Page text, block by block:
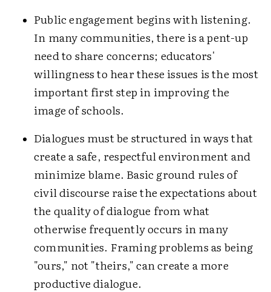
Public engagement begins with listening.
In many communities, there is a pent-up
need to share concerns; educators'
willingness to hear these issues is the most
important first step in improving the
image of schools.
Dialogues must be structured in ways that
create a safe, respectful environment and
minimize blame. Basic ground rules of
civil discourse raise the expectations about
the quality of dialogue from what
otherwise frequently occurs in many
communities. Framing problems as being
"ours," not "theirs," can create a more
productive dialogue.